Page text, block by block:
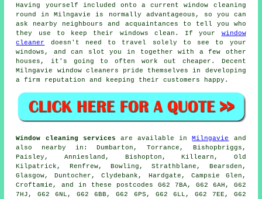
Having yourself included onto a current window cleaning
round in Milngavie is normally advantageous, so you can
ask nearby neighbours and acquaintances to tell you who
they use to keep their windows clean. If your window
cleaner
doesn't need to travel solely to see to your
windows, and can slot you in together with a few other
houses, it's going to often work out cheaper. Decent
Milngavie window cleaners pride themselves in developing
a firm reputation and keeping their customers happy.
Window cleaning services are available inMilngavie
and
also nearby in: Dumbarton, Torrance, Bishopbriggs,
Paisley, Anniesland, Bishopton, Killearn, Old
Kilpatrick, Renfrew, Bowling, Strathblane, Bearsden,
Glasgow, Duntocher, Clydebank, Hardgate, Campsie Glen,
Croftamie, and in these postcodes G62 7BA, G62 6AH, G62
7HJ, G62 6NL, G62 6BB, G62 6PS, G62 6LL, G62 7EE, G62